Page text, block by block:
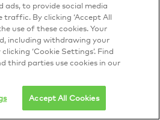
ads, to provide social media
By clicking ‘Accept All
use of these cookies. Your
including withdrawing your
‘Cookie Settings’. Find
third parties use cookies in our
Accept All Cookies